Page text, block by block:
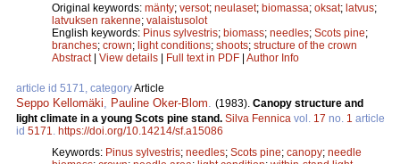
Original keywords: mänty; versot; neulaset; biomassa; oksat; latvus;
latvuksen rakenne; valaistusolot
English keywords: Pinus sylvestris; biomass; needles; Scots pine;
branches; crown; light conditions; shoots; structure of the crown
Abstract| View details | Full text in PDF | Author Info
article id 5171, categoryArticle
Seppo Kellomäki Pauline Oker-Blom (1983). Canopy structure and
light climate in a young Scots pine stand. Silva Fennica vol. 17 no. 1 article
id 5171
https://doi.org/10.14214/sf.a15086
Keywords: Pinus sylvestris; needles; Scots pine; canopy; needle